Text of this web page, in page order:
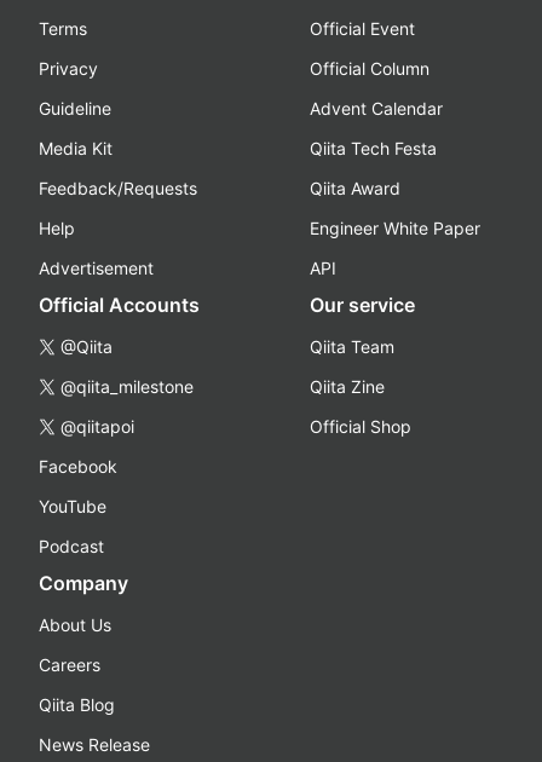
Terms
Privacy
Guideline
Media Kit
Feedback/Requests
Help
Advertisement
Official Event
Official Column
Advent Calendar
Qiita Tech Festa
Qiita Award
Engineer White Paper
API
Official Accounts
@Qiita
@qiita_milestone
@qiitapoi
Facebook
YouTube
Podcast
Our service
Qiita Team
Qiita Zine
Official Shop
Company
About Us
Careers
Qiita Blog
News Release